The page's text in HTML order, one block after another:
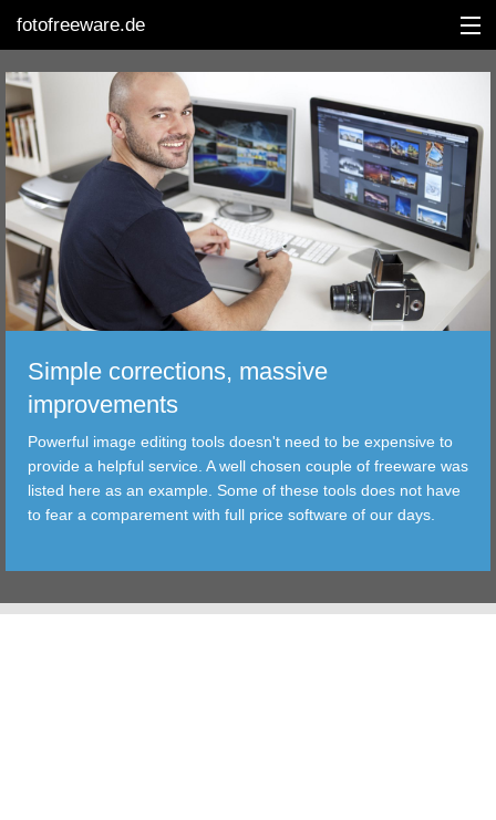
fotofreeware.de
DEUTSCH
EDITING
ALBUMS
CORRECTIONS
TRANSFER
FILTER
TOOLS
Simple corrections, massive
improvements
Powerful image editing tools doesn't need to be expensive to
provide a helpful service. A well chosen couple of freeware was
listed here as an example. Some of these tools does not have
to fear a comparement with full price software of our days.